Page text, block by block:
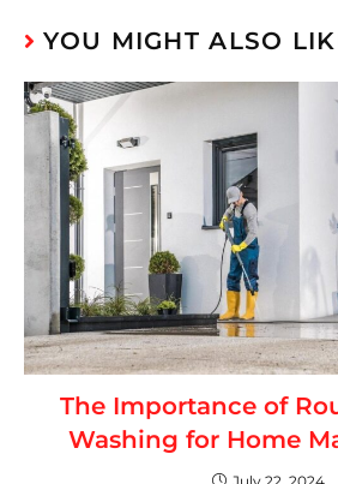
YOU MIGHT ALSO
The Importance of
Washing for Home